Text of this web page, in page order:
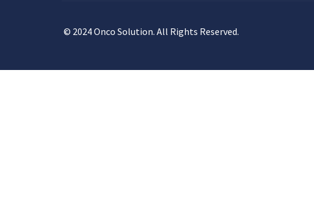
© 2024 Onco Solution. All Rights Reserved.